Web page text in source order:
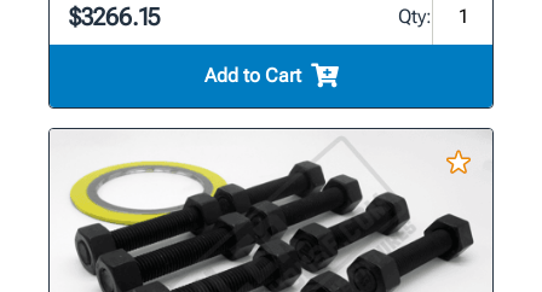
$3266.15 Qty:
Add to Cart